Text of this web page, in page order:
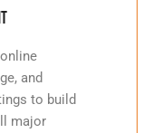
and
to build
major